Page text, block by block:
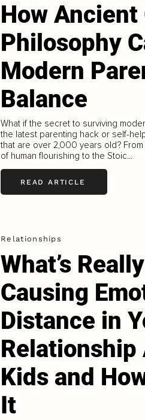
How Ancient
Philosophy
Modern
Balance
What if the secret to surviving
the latest parenting hack or self-
that are over 2,000 years old?
of human flourishing to the Stoic...
READ ARTICLE
Relationships
What’s Really
Causing
Distance in
Kids and
It